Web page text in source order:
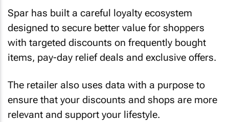
Spar has built a careful loyalty ecosystem
designed to secure better value for shoppers
with targeted discounts on frequently bought
items, pay-day relief deals and exclusive offers.
The retailer also uses data with a purpose to
ensure that your discounts and shops are more
relevant and support your lifestyle.